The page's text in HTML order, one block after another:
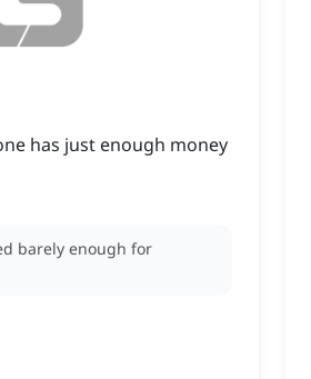
has just enough money
barely enough for